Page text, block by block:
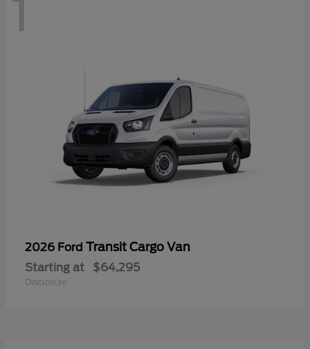
1
2026 Ford Transit Cargo Van
Starting at $64,295
Disclosure